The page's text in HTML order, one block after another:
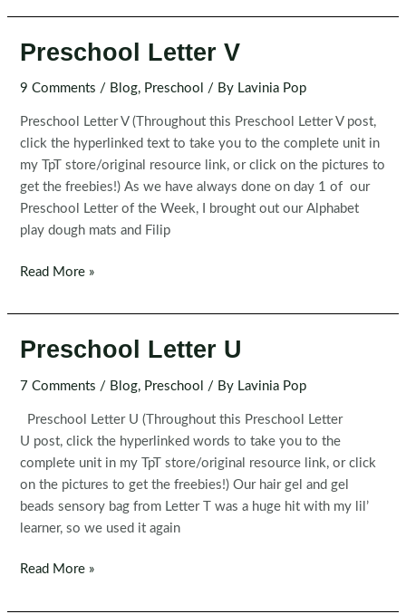
W
Preschool Letter V
9 Comments / Blog, Preschool / By Lavinia Pop
Preschool Letter V (Throughout this Preschool Letter V post,
click the hyperlinked text to take you to the complete unit in
my TpT store/original resource link, or click on the pictures to
get the freebies!) As we have always done on day 1 of our
Preschool Letter of the Week, I brought out our Alphabet
play dough mats and Filip
Preschool
V
Read More »
Preschool Letter U
7 Comments / Blog, Preschool / By Lavinia Pop
Preschool Letter U (Throughout this Preschool Letter
U post, click the hyperlinked words to take you to the
complete unit in my TpT store/original resource link, or click
on the pictures to get the freebies!) Our hair gel and gel
beads sensory bag from Letter T was a huge hit with my lil’
learner, so we used it again
Preschool
Read More »